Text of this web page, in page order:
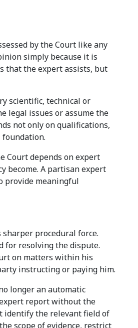
by the Court like any
simply because it is
that the expert assists, but
scientific, technical or
legal issues or assume the
not only on qualifications,
foundation.
Court depends on expert
become. A partisan expert
provide meaningful
procedural force.
for resolving the dispute.
on matters within his
instructing or paying him.
longer an automatic
report without the
identify the relevant field of
scope of evidence, restrict